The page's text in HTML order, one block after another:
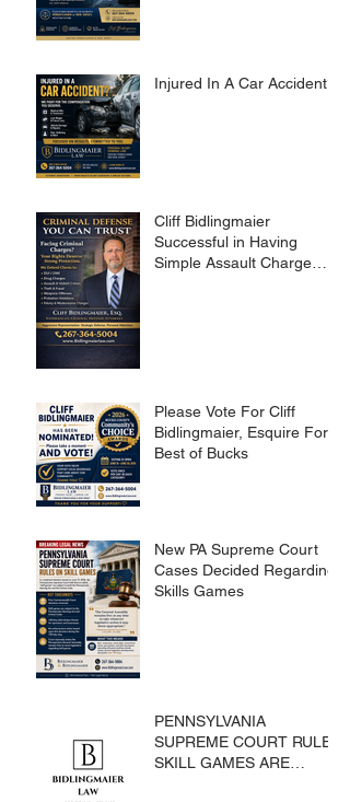
Injured In A Car Accident?
Cliff Bidlingmaier
Successful in Having
Simple Assault Charge
Please Vote For Cliff
Bidlingmaier, Esquire For
Best of Bucks
New PA Supreme Court
Cases Decided Regarding
Skills Games
PENNSYLVANIA
SUPREME COURT RULES
SKILL GAMES ARE